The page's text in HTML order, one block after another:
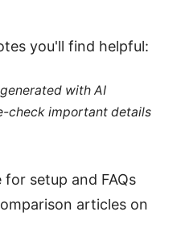
you'll find helpful:
with AI
check important details
setup and FAQs
articles on